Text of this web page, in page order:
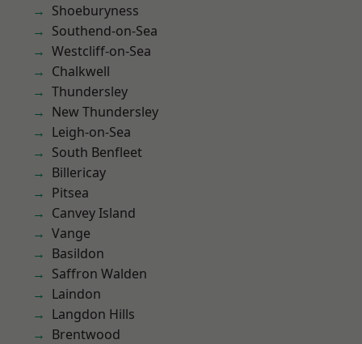
Shoeburyness
Southend-on-Sea
Westcliff-on-Sea
Chalkwell
Thundersley
New Thundersley
Leigh-on-Sea
South Benfleet
Billericay
Pitsea
Canvey Island
Vange
Basildon
Saffron Walden
Laindon
Langdon Hills
Brentwood